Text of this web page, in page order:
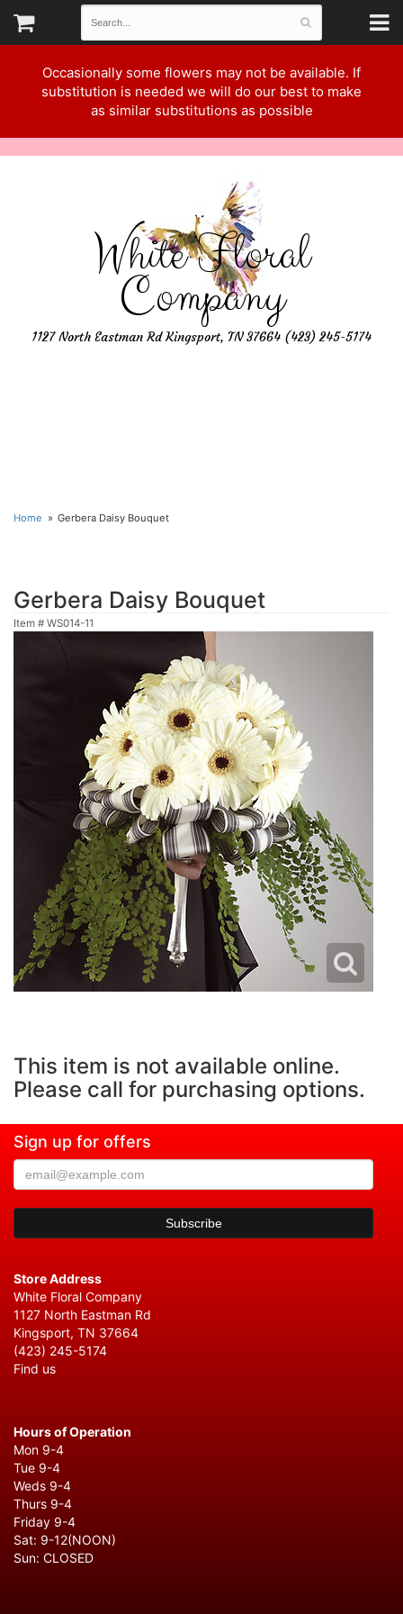
Occasionally some flowers may not be available. If
substitution is needed we will do our best to make
as similar substitutions as possible
White Floral
Company
1127 North Eastman Rd Kingsport, TN 37664 (423) 245-5174
Home Gerbera Daisy Bouquet
Gerbera Daisy Bouquet
Item # WS014-11
This item is not available online.
Please call for purchasing options.
Sign up for offers
Store Address
White Floral Company
1127 North Eastman Rd
Kingsport, TN 37664
(423) 245-5174
Find us
Hours of Operation
Mon 9-4
Tue 9-4
Weds 9-4
Thurs 9-4
Friday 9-4
Sat: 9-12(NOON)
Sun: CLOSED